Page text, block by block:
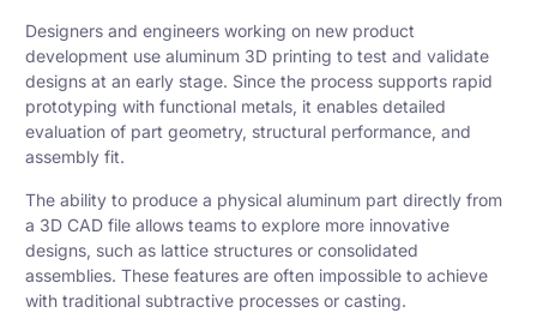
Designers and engineers working on new product
development use aluminum 3D printing to test and validate
designs at an early stage. Since the process supports rapid
prototyping with functional metals, it enables detailed
evaluation of part geometry, structural performance, and
assembly fit.
The ability to produce a physical aluminum part directly from
a 3D CAD file allows teams to explore more innovative
designs, such as lattice structures or consolidated
assemblies. These features are often impossible to achieve
with traditional subtractive processes or casting.